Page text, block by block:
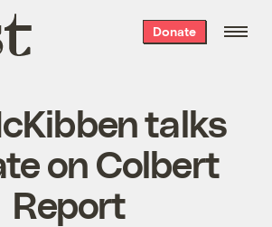
Donate
talks
on Colbert
Report